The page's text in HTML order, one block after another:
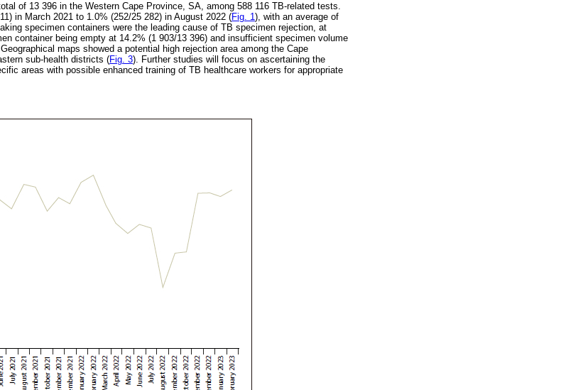
of 13 396 in the Western Cape Province, SA, among 588 116 TB-related tests.
in March 2021 to 1.0% (252/25 282) in August 2022 (Fig. 1), with an average of
specimen containers were the leading cause of TB specimen rejection, at
container being empty at 14.2% (1 903/13 396) and insufficient specimen volume
maps showed a potential high rejection area among the Cape
sub-health districts (Fig. 3). Further studies will focus on ascertaining the
areas with possible enhanced training of TB healthcare workers for appropriate